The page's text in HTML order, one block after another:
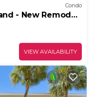
Condo
- New Remode,l
VIEW AVAILABILITY